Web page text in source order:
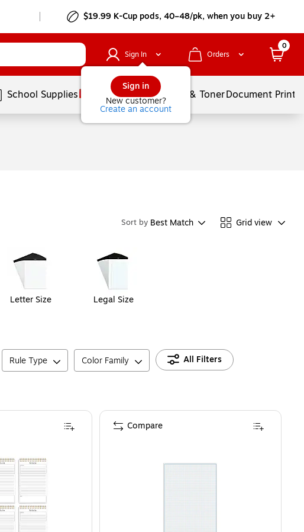
$19.99 K-Cup pods, 40–48/pk, when you buy 2+
Sign In
Sign in
New customer?
Create an account
Orders
0
School Supplies Services Ink & TonerDocument
Sort by Best Match Grid view
Letter Size Legal Size
Rule Type Color Family All Filters
Compare